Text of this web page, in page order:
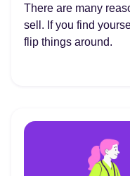
There are many
sell. If you find
flip things around.